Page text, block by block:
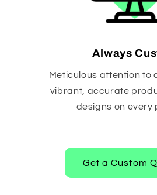
Always
Meticulous attention to
vibrant, accurate
designs on every
Get a Custom